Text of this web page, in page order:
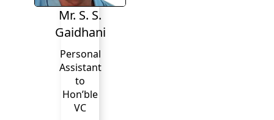
Mr. S. S.
Gaidhani
Personal
Assistant
to
Hon’ble
VC